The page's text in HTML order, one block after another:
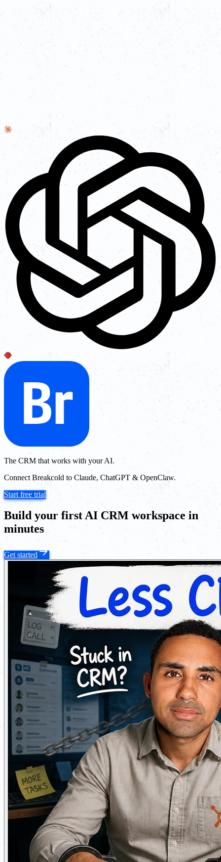
The CRM that works with your AI.
Connect Breakcold to Claude, ChatGPT & OpenClaw.
Start free trial
Build your first AI CRM workspace in
minutes
Get started